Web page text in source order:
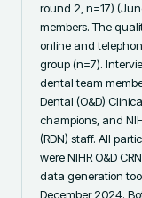
round 2, n=17)
members. The
online and
group (n=7).
dental team
Dental (O&D)
champions, and
(RDN) staff. All
were NIHR O&D
data generation
December 2024.